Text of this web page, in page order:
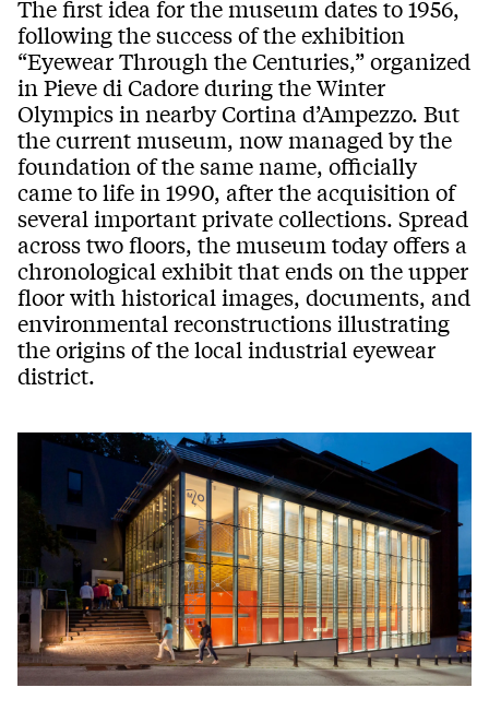
The first idea for the museum dates to 1956,
following the success of the exhibition
“Eyewear Through the Centuries,” organized
in Pieve di Cadore during the Winter
Olympics in nearby Cortina d’Ampezzo. But
the current museum, now managed by the
foundation of the same name, officially
came to life in 1990, after the acquisition of
several important private collections. Spread
across two floors, the museum today offers a
chronological exhibit that ends on the upper
floor with historical images, documents, and
environmental reconstructions illustrating
the origins of the local industrial eyewear
district.